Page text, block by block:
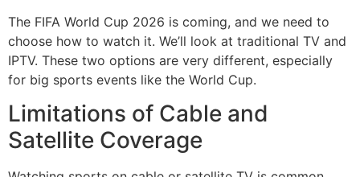
The FIFA World Cup 2026 is coming, and we need to
choose how to watch it. We’ll look at traditional TV and
IPTV. These two options are very different, especially
for big sports events like the World Cup.
Limitations of Cable and
Satellite Coverage